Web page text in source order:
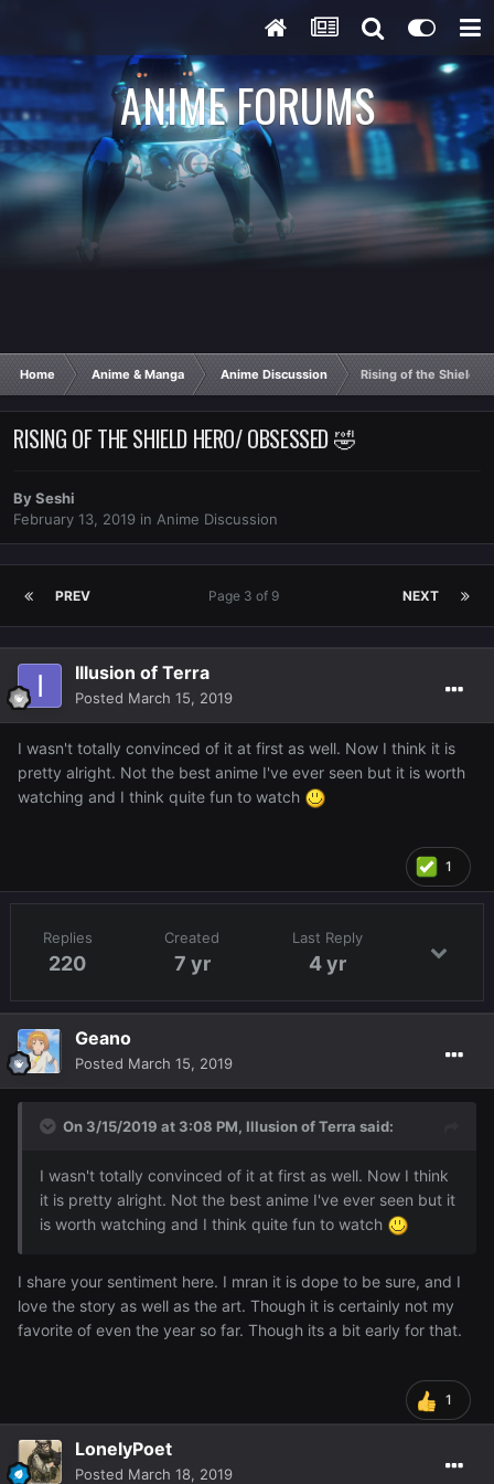
ANIME FORUMS
Home Anime & Manga Anime Discussion Rising of the Shield
RISING OF THE SHIELD HERO/ OBSESSED 🤣
BySeshi
February 13, 2019 in Anime Discussion
PREV NEXT
Page 3 of 9
Illusion of Terra
Posted March 15, 2019
I wasn't totally convinced of it at first as well. Now I think it is
pretty alright. Not the best anime I've ever seen but it is worth
watching and I think quite fun to watch
1
Replies
220
Created
7 yr
Last Reply
4 yr
Geano
Posted March 15, 2019
On 3/15/2019 at 3:08 PM, Illusion of Terra said:
I wasn't totally convinced of it at first as well. Now I think
it is pretty alright. Not the best anime I've ever seen but it
is worth watching and I think quite fun to watch
I share your sentiment here. I mran it is dope to be sure, and I
love the story as well as the art. Though it is certainly not my
favorite of even the year so far. Though its a bit early for that.
1
LonelyPoet
Posted March 18, 2019